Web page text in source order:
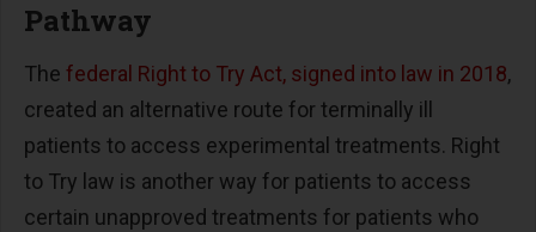
Pathway
The federal Right to Try Act, signed into law in 2018,
created an alternative route for terminally ill
patients to access experimental treatments. Right
to Try law is another way for patients to access
certain unapproved treatments for patients who